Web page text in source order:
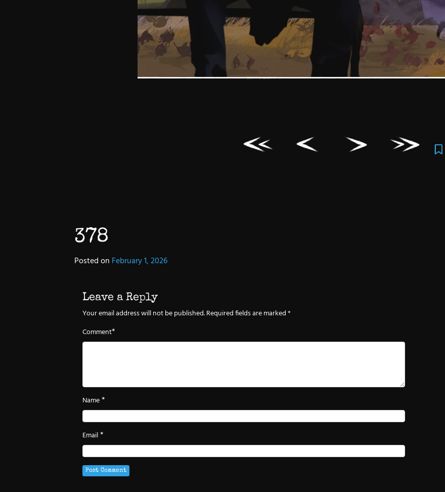
378
Posted on February 1, 2026
Leave a Reply
Your email address will not be published.Required fields are marked*
Comment*
Name*
Email*